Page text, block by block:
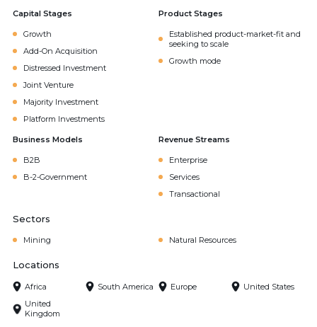
Capital Stages
Growth
Add-On Acquisition
Distressed Investment
Joint Venture
Majority Investment
Platform Investments
Product Stages
Established product-market-fit and
seeking to scale
Growth mode
Business Models
B2B
B-2-Government
Revenue Streams
Enterprise
Services
Transactional
Sectors
Mining Natural Resources
Locations
Africa South America Europe
United States
United
Kingdom